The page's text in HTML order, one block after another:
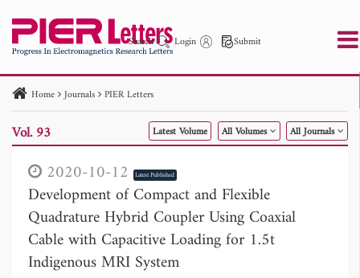
Search Login Submit
PIER PIER C PIER M
PIER Letters
Paper ID
Paper Title Abstract
Author
Publication Date
to
Home Journals PIER Letters
Vol. 93 Latest Volume All Volumes All Journals
2020-10-12 Latest Published
Development of Compact and Flexible
Quadrature Hybrid Coupler Using Coaxial
Cable with Capacitive Loading for 1.5t
Indigenous MRI System